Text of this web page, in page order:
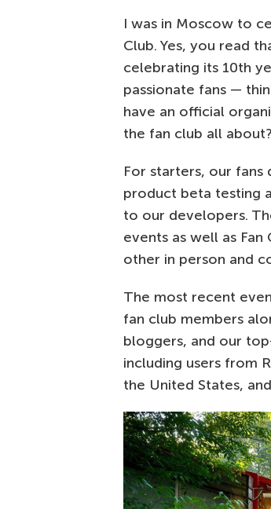
I was in Moscow to
Club. Yes, you read
celebrating its 10th
passionate fans —
have an official
the fan club all about?
For starters, our
product beta testing
to our developers.
events as well as
other in person and
The most recent
fan club members
bloggers, and our
including users from
the United States,